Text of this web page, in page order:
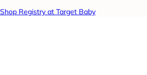
Shop Registry at Target Baby